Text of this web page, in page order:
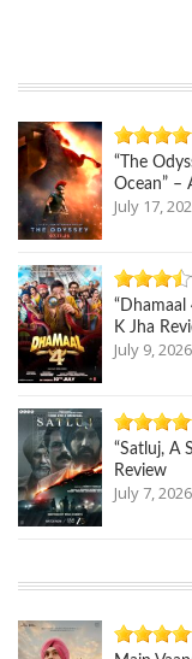
“The
Ocean” –
July 17,
“Dhamaal
K Jha
July 9, 2026
“Satluj, A
Review
July 7, 2026